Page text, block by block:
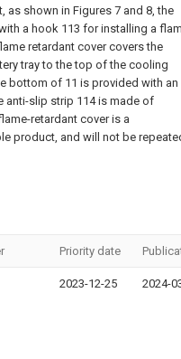
as shown in Figures 7 and 8, the
a hook 113 for installing a
retardant cover covers the
tray to the top of the cooling
bottom of 11 is provided with an
anti-slip strip 114 is made of
retardant cover is a
product, and will not be
Priority date
2023-12-25 2024-